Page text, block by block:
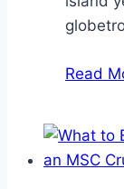
Read